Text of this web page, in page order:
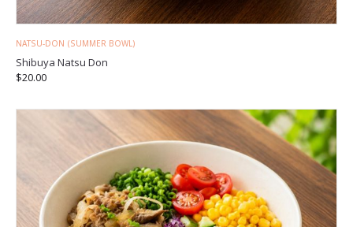
NATSU-DON (SUMMER BOWL)
Shibuya Natsu Don
$20.00